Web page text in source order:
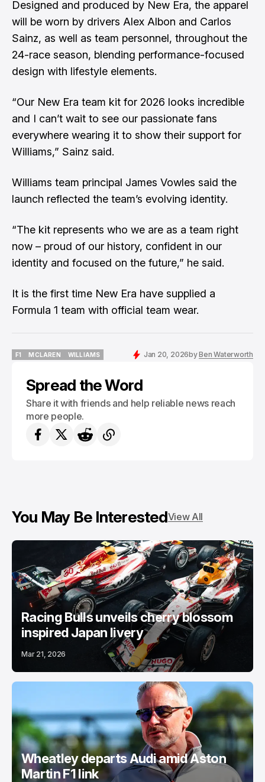
Designed and produced by New Era, the apparel
will be worn by drivers Alex Albon and Carlos
Sainz, as well as team personnel, throughout the
24-race season, blending performance-focused
design with lifestyle elements.
“Our New Era team kit for 2026 looks incredible
and I can’t wait to see our passionate fans
everywhere wearing it to show their support for
Williams,” Sainz said.
Williams team principal James Vowles said the
launch reflected the team’s evolving identity.
“The kit represents who we are as a team right
now – proud of our history, confident in our
identity and focused on the future,” he said.
It is the first time New Era have supplied a
Formula 1 team with official team wear.
F1
MCLAREN
WILLIAMS
Jan 20, 2026byBen Waterworth
Spread the Word
Share it with friends and help reliable news reach
more people.
You May Be InterestedView All
Racing Bulls unveils cherry blossom
inspired Japan livery
Mar 21, 2026
Wheatley departs Audi amid Aston
Martin F1 link